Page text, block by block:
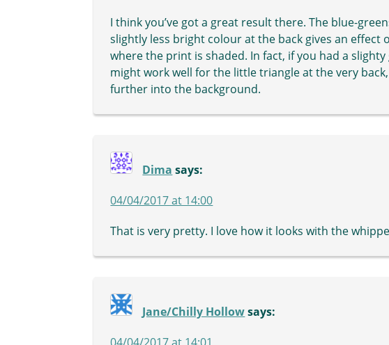
I think you’ve got a great result there. The blue-
slightly less bright colour at the back gives an effect
where the print is shaded. In fact, if you had a
might work well for the little triangle at the very
further into the background.
Dima says:
04/04/2017 at 14:00
That is very pretty. I love how it looks with the
Jane/Chilly Hollow says: